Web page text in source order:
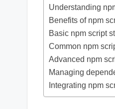
Understanding
Benefits of npm
Basic npm script
Common npm
Advanced npm
Managing
Integrating npm